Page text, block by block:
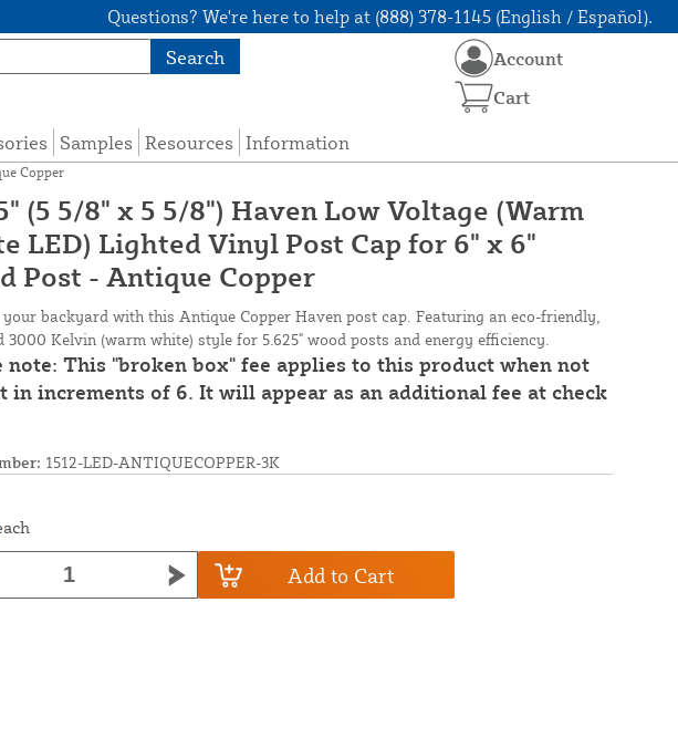
Questions? We're here to help at (888) 378-1145 (English / Español).
Search
Samples Resources Information
Account
Cart
Copper
(5 5/8" x 5 5/8") Haven Low Voltage (Warm
LED) Lighted Vinyl Post Cap for 6" x 6"
Post - Antique Copper
backyard with this Antique Copper Haven post cap. Featuring an eco-friendly,
3000 Kelvin (warm white) style for 5.625" wood posts and energy efficiency.
note: This "broken box" fee applies to this product when not
in increments of 6. It will appear as an additional fee at check
1512-LED-ANTIQUECOPPER-3K
Add to Cart